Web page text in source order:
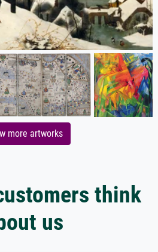
more artworks
think
us